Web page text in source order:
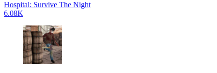
Hospital: Survive The Night
6.08K